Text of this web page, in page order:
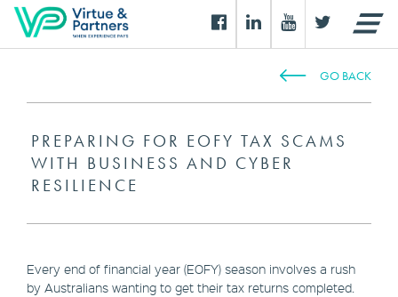
GO BACK
PREPARING FOR EOFY TAX SCAMS
WITH BUSINESS AND CYBER
RESILIENCE
Every end of financial year (EOFY) season involves a rush
by Australians wanting to get their tax returns completed.